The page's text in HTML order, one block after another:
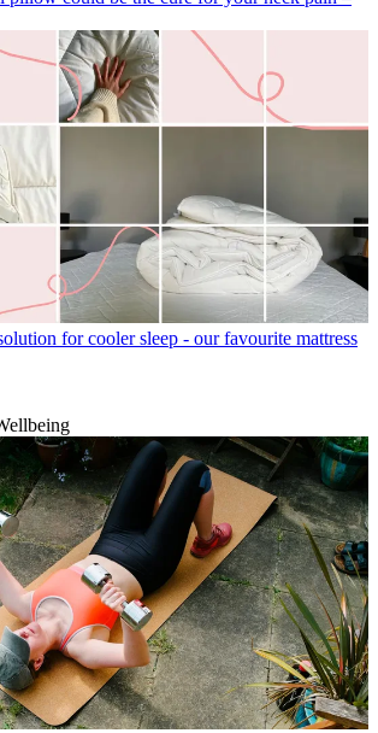
for cooler sleep - our favourite mattress